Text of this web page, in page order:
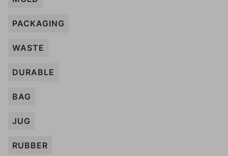
PACKAGING
WASTE
DURABLE
BAG
JUG
RUBBER